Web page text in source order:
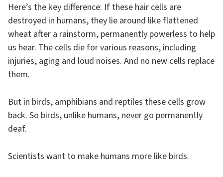
Here’s the key difference: If these hair cells are
destroyed in humans, they lie around like flattened
wheat after a rainstorm, permanently powerless to help
us hear. The cells die for various reasons, including
injuries, aging and loud noises. And no new cells replace
them.
But in birds, amphibians and reptiles these cells grow
back. So birds, unlike humans, never go permanently
deaf.
Scientists want to make humans more like birds.